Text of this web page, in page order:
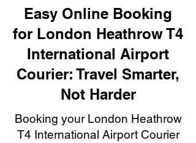
Easy Online Booking
for London Heathrow T4
International Airport
Courier: Travel Smarter,
Not Harder
Booking your London Heathrow
T4 International Airport Courier